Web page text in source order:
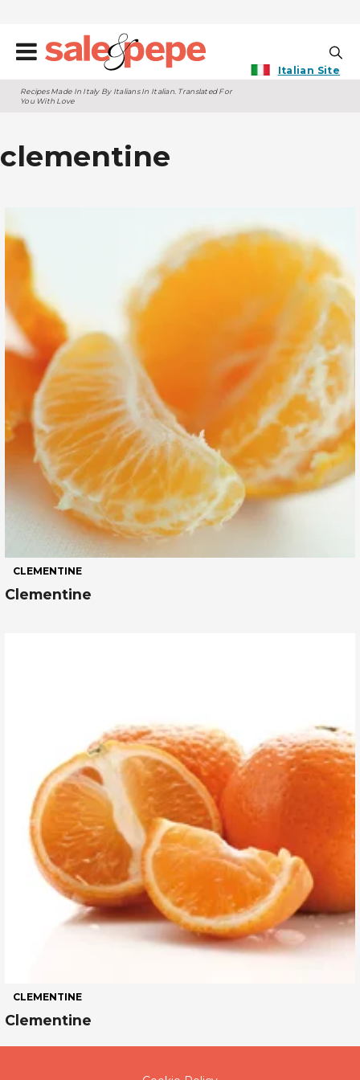
Recipes Made In Italy By Italians In Italian. Translated For
You With Love
Italian Site
clementine
CLEMENTINE
Clementine
CLEMENTINE
Clementine